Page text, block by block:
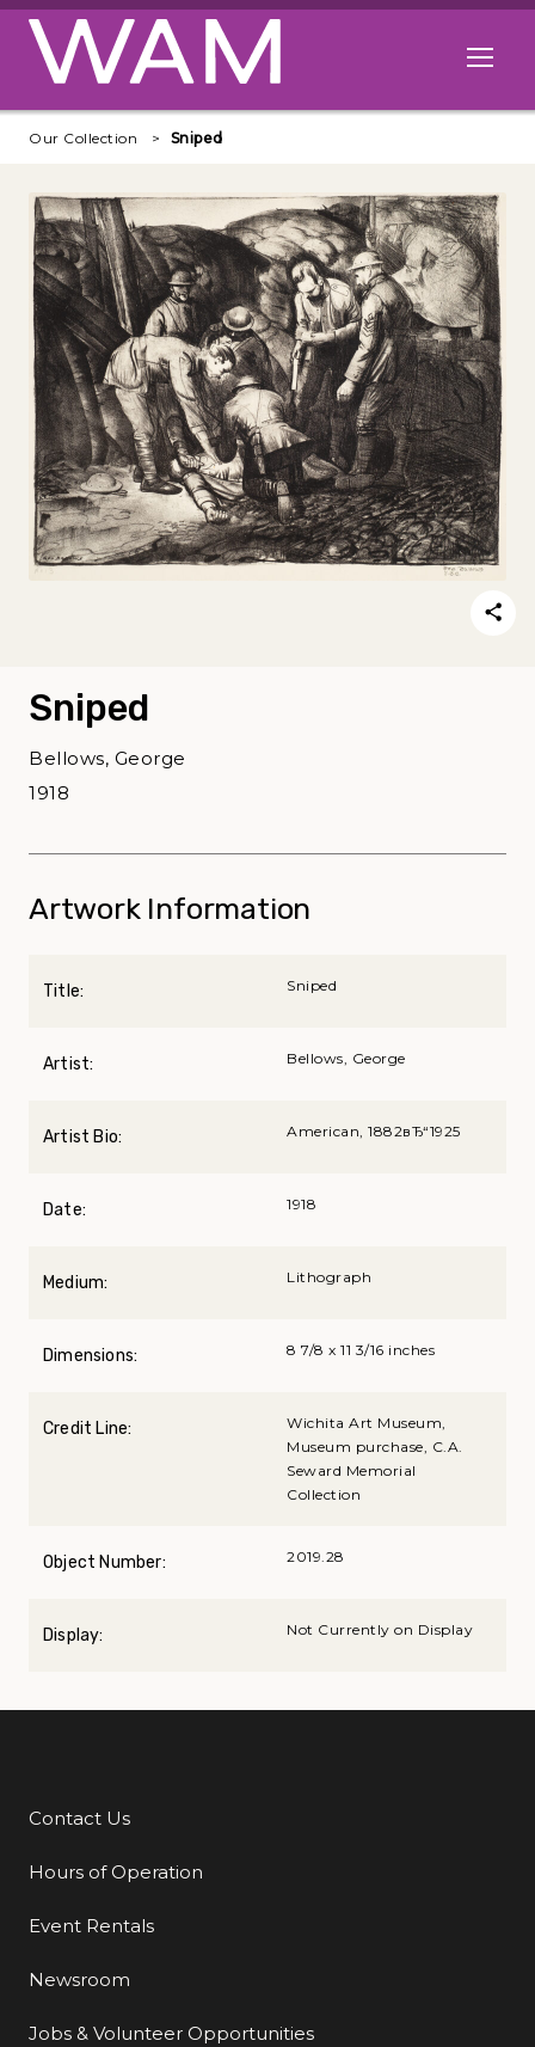
Skip to main content
Open
Our Collection Sniped
Sniped
Bellows, George
1918
Artwork Information
Title: Sniped
Artist: Bellows, George
Artist Bio: American, 1882вЂ“1925
Date: 1918
Medium: Lithograph
Dimensions: 8 7/8 x 11 3/16 inches
Credit Line:
Wichita Art Museum,
Museum purchase, C.A.
Seward Memorial
Collection
Object Number: 2019.28
Display: Not Currently on Display
Additional Links
Contact Us
Hours of Operation
Event Rentals
Newsroom
Jobs & Volunteer Opportunities